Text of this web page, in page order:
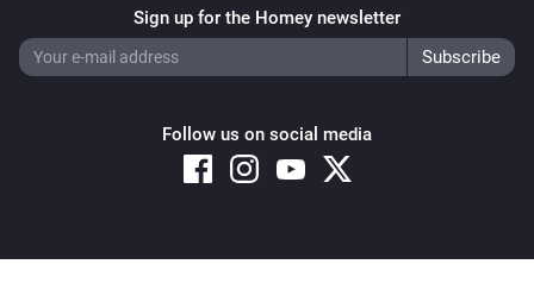
Sign up for the Homey newsletter
Follow us on social media